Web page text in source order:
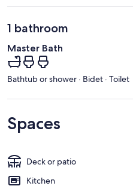
1 bathroom
Master Bath
Bathtub or shower · Bidet · Toilet
Spaces
Deck or patio
Kitchen